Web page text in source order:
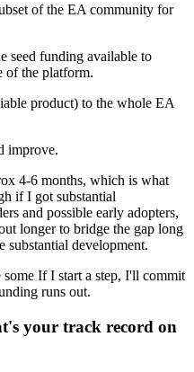
of the EA community for
seed funding available to
of the platform.
product) to the whole EA
improve.
4-6 months, which is what
if I got substantial
and possible early adopters,
longer to bridge the gap long
substantial development.
If I start a step, I'll commit
runs out.
your track record on